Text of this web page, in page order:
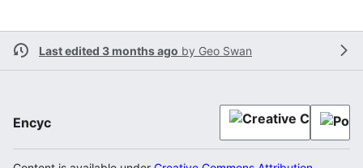
Last edited 3 months ago by Geo Swan
Encyc